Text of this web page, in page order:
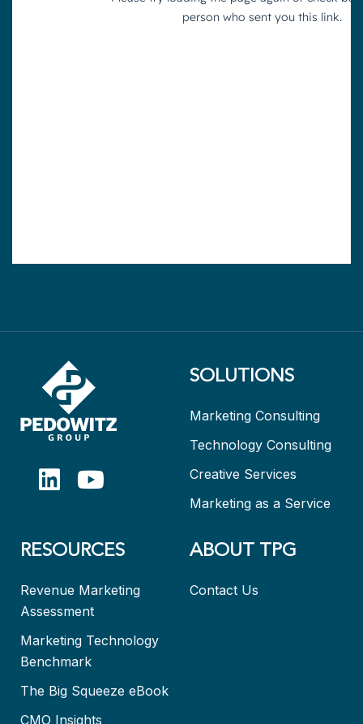
SOLUTIONS
Marketing Consulting
Technology Consulting
Creative Services
Marketing as a Service
RESOURCES
Revenue Marketing
Assessment
Marketing Technology
Benchmark
The Big Squeeze eBook
CMO Insights
ABOUT TPG
Contact Us